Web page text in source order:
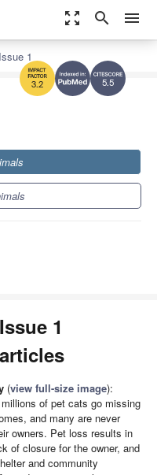
zoom_out_map search menu
5.5
3.2
Issue 1
1
(view full-size image):
of pet cats go missing
and many are never
owners. Pet loss results in
of closure for the owner, and
and community